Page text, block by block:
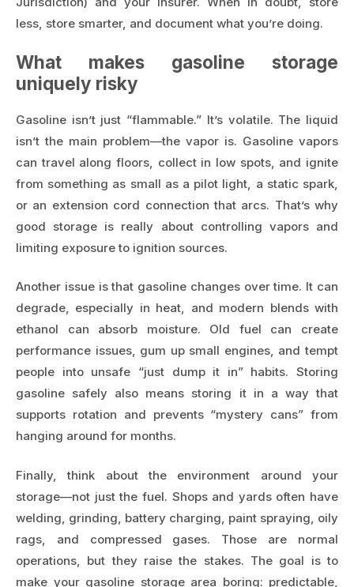
less, store smarter, and document what you’re doing.
What makes gasoline storage
uniquely risky
Gasoline isn’t just “flammable.” It’s volatile. The liquid
isn’t the main problem—the vapor is. Gasoline vapors
can travel along floors, collect in low spots, and ignite
from something as small as a pilot light, a static spark,
or an extension cord connection that arcs. That’s why
good storage is really about controlling vapors and
limiting exposure to ignition sources.
Another issue is that gasoline changes over time. It can
degrade, especially in heat, and modern blends with
ethanol can absorb moisture. Old fuel can create
performance issues, gum up small engines, and tempt
people into unsafe “just dump it in” habits. Storing
gasoline safely also means storing it in a way that
supports rotation and prevents “mystery cans” from
hanging around for months.
Finally, think about the environment around your
storage—not just the fuel. Shops and yards often have
welding, grinding, battery charging, paint spraying, oily
rags, and compressed gases. Those are normal
operations, but they raise the stakes. The goal is to
make your gasoline storage area boring: predictable,